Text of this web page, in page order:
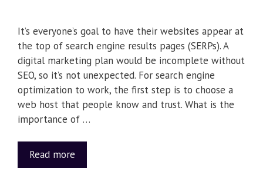
It’s everyone’s goal to have their websites appear at
the top of search engine results pages (SERPs). A
digital marketing plan would be incomplete without
SEO, so it’s not unexpected. For search engine
optimization to work, the first step is to choose a
web host that people know and trust. What is the
importance of …
Read more